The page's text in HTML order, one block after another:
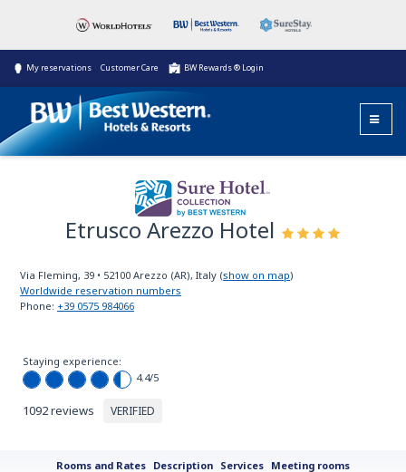
My reservations Customer Care BW Rewards ® Login
Sure Hotel
Etrusco Arezzo Hotel
Via Fleming, 39 • 52100 Arezzo (AR), Italy (show on map)
Worldwide reservation numbers
Phone: +39 0575 984066
Staying experience:
4.4/5
1092 reviews VERIFIED
Rooms and Rates Description Services Meeting rooms